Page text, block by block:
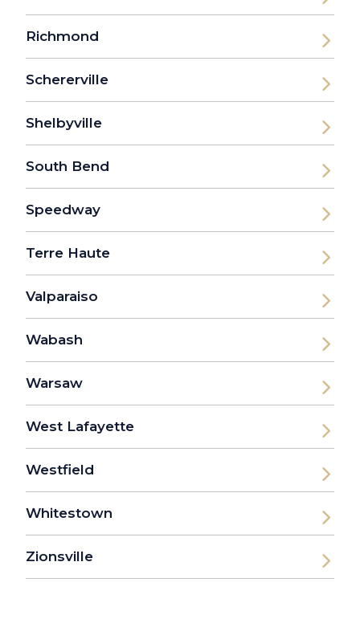
Richmond
Schererville
Shelbyville
South Bend
Speedway
Terre Haute
Valparaiso
Wabash
Warsaw
West Lafayette
Westfield
Whitestown
Zionsville